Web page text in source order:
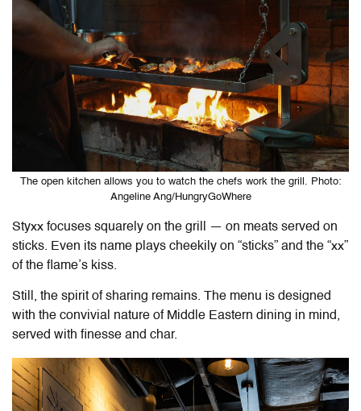
The open kitchen allows you to watch the chefs work the grill. Photo:
Angeline Ang/HungryGoWhere
Styxx focuses squarely on the grill — on meats served on
sticks. Even its name plays cheekily on “sticks” and the “xx”
of the flame’s kiss.
Still, the spirit of sharing remains. The menu is designed
with the convivial nature of Middle Eastern dining in mind,
served with finesse and char.